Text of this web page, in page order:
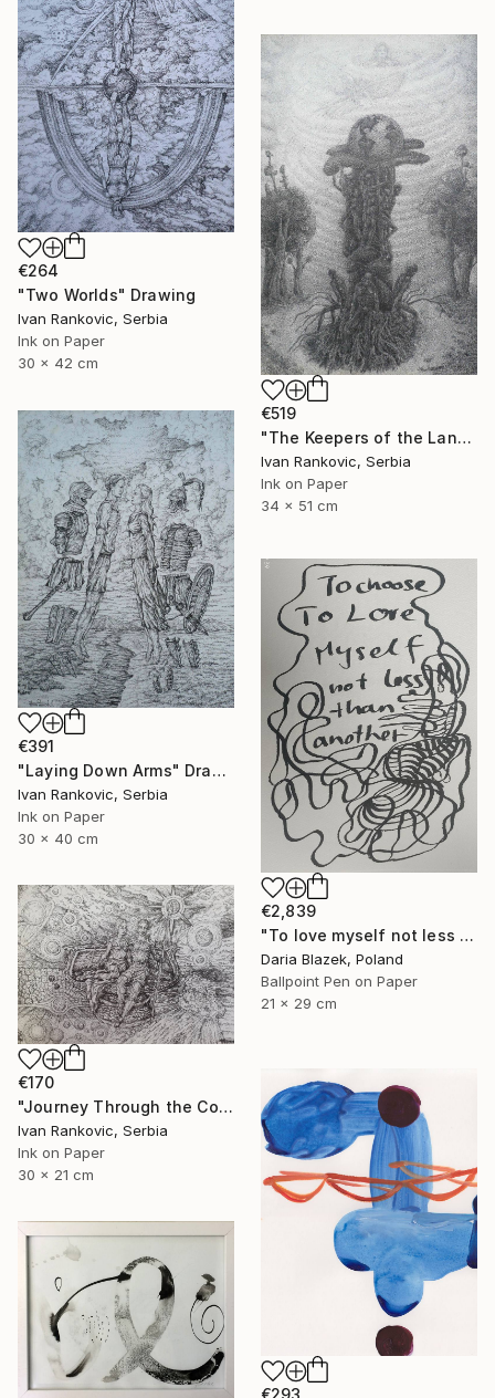
€264
"Two Worlds" Drawing
Ivan Rankovic, Serbia
Ink on Paper
30 x 42 cm
€519
"The Keepers of the Land" Drawing
Ivan Rankovic, Serbia
Ink on Paper
34 x 51 cm
€391
"Laying Down Arms" Drawing
Ivan Rankovic, Serbia
Ink on Paper
30 x 40 cm
€2,839
"To love myself not less than another" Drawing
Daria Blazek, Poland
Ballpoint Pen on Paper
21 x 29 cm
€170
"Journey Through the Cosmos" Drawing
Ivan Rankovic, Serbia
Ink on Paper
30 x 21 cm
€293